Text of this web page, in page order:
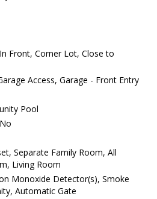
Front, Corner Lot, Close to
Access, Garage - Front Entry
Pool
No
Separate Family Room, All
Living Room
Monoxide Detector(s), Smoke
Automatic Gate